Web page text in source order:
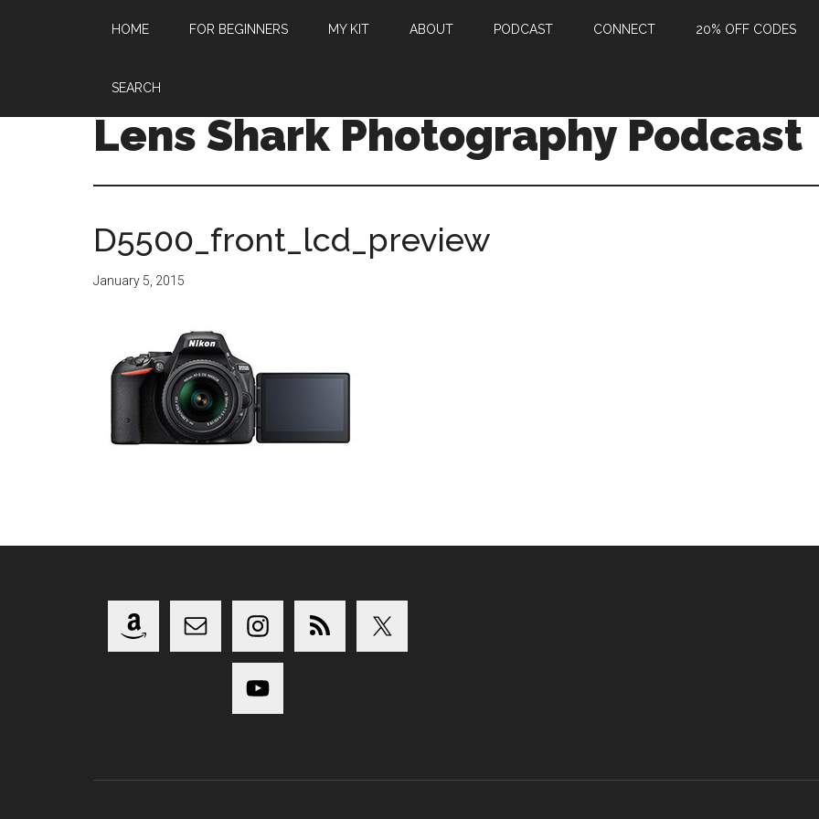
HOME FOR BEGINNERS MY KIT ABOUT PODCAST CONNECT 20% OFF CODES
SEARCH
Lens Shark Photography Podcast
D5500_front_lcd_preview
January 5, 2015